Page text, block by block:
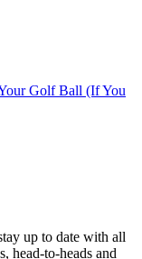
Golf Ball (If You
up to date with all
head-to-heads and